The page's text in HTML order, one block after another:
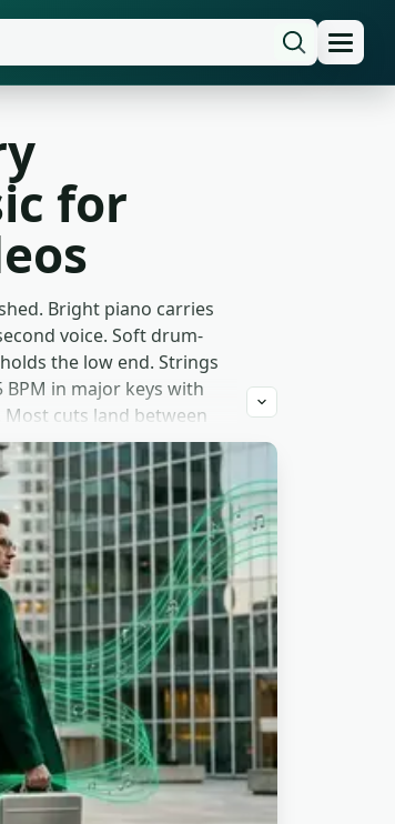
for
Bright piano carries
voice. Soft drum-
the low end. Strings
in major keys with
cuts land between
Direct-to-consumer
estate creators score
editors lay them under
SaaS onboarding clips.